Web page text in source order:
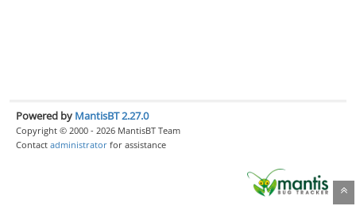
Powered by MantisBT 2.27.0
Copyright © 2000 - 2026 MantisBT Team
Contact administrator for assistance